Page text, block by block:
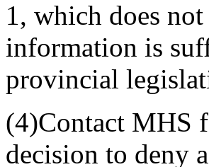
1, which does
information is
provincial
(4)Contact MHS
decision to deny